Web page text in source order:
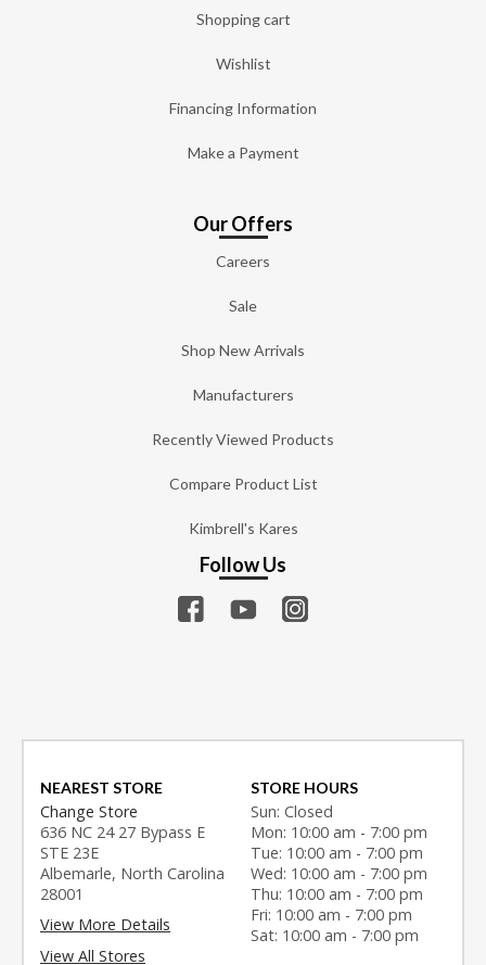
Shopping cart
Wishlist
Financing Information
Make a Payment
Our Offers
Careers
Sale
Shop New Arrivals
Manufacturers
Recently Viewed Products
Compare Product List
Kimbrell's Kares
Follow Us
NEAREST STORE
Change Store
636 NC 24 27 Bypass E
STE 23E
Albemarle, North Carolina
28001
View More Details
View All Stores
STORE HOURS
Sun: Closed
Mon: 10:00 am - 7:00 pm
Tue: 10:00 am - 7:00 pm
Wed: 10:00 am - 7:00 pm
Thu: 10:00 am - 7:00 pm
Fri: 10:00 am - 7:00 pm
Sat: 10:00 am - 7:00 pm